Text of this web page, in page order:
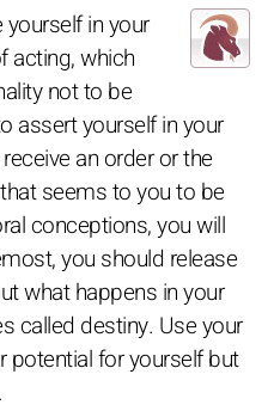
yourself in your
acting, which
not to be
assert yourself in your
an order or the
seems to you to be
conceptions, you will
you should release
what happens in your
called destiny. Use your
potential for yourself but